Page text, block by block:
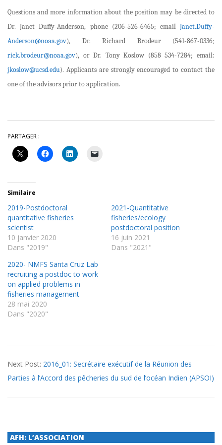
Questions and more information about the position may be directed to
Dr. Janet Duffy-Anderson, phone (206-526-6465; email Janet.Duffy-
Anderson@noaa.gov), Dr. Richard Brodeur (541-867-0336;
rick.brodeur@noaa.gov), or Dr. Tony Koslow (858 534-7284; email:
jkoslow@ucsd.edu). Applicants are strongly encouraged to contact the
one of the advisors prior to application.
PARTAGER :
Similaire
2019-Postdoctoral
quantitative fisheries
scientist
10 janvier 2020
Dans "2019"
2021-Quantitative
fisheries/ecology
postdoctoral position
16 juin 2021
Dans "2021"
2020- NMFS Santa Cruz Lab
recruiting a postdoc to work
on applied problems in
fisheries management
28 mai 2020
Dans "2020"
03-
15
Next Post: 2016_01: Secrétaire exécutif de la Réunion des
Parties à l’Accord des pêcheries du sud de l’océan Indien (APSOI)
AFH: L’ASSOCIATION